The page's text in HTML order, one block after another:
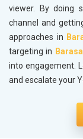
viewer. By doing
channel and
approaches in
targeting in
into engagement.
and escalate your